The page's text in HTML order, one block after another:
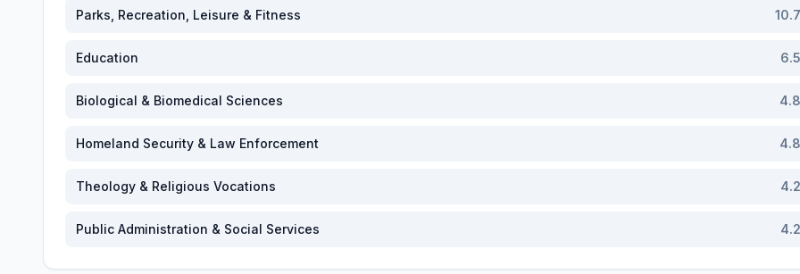
Parks, Recreation, Leisure & Fitness 10.7
Education 6.5
Biological & Biomedical Sciences 4.8
Homeland Security & Law Enforcement 4.8
Theology & Religious Vocations 4.2
Public Administration & Social Services 4.2